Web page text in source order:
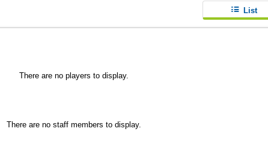
List
There are no players to display.
There are no staff members to display.